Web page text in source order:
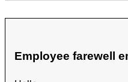
Employee farewell